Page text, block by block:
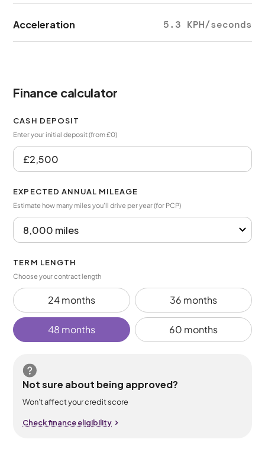
Acceleration 5.3 KPH/seconds
Finance calculator
CASH DEPOSIT
Enter your initial deposit (from £0)
EXPECTED ANNUAL MILEAGE
Estimate how many miles you’ll drive per year (for PCP)
TERM LENGTH
Choose your contract length
24 months 36 months
48 months 60 months
Not sure about being approved?
Won’t affect your credit score
Check finance eligibility